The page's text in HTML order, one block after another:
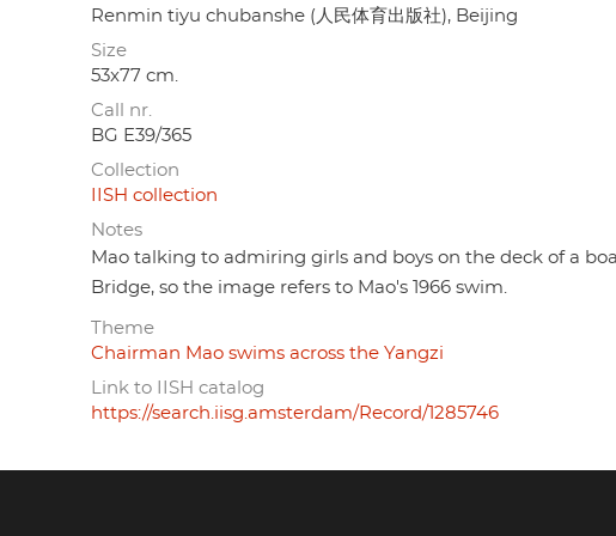
Renmin tiyu chubanshe (人民体育出版社), Beijing
Size
53x77 cm.
Call nr.
BG E39/365
Collection
IISH collection
Notes
Mao talking to admiring girls and boys on the deck of a
Bridge, so the image refers to Mao's 1966 swim.
Theme
Chairman Mao swims across the Yangzi
Link to IISH catalog
https://search.iisg.amsterdam/Record/1285746